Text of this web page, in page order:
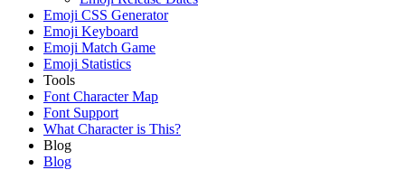
Emoji CSS Generator
Emoji Keyboard
Emoji Match Game
Emoji Statistics
Tools
Font Character Map
Font Support
What Character is This?
Blog
Blog